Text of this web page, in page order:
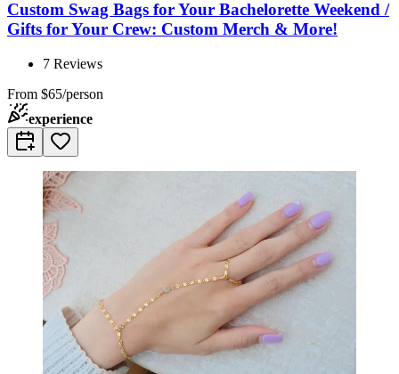
Custom Swag Bags for Your Bachelorette Weekend /
Gifts for Your Crew: Custom Merch & More!
7 Reviews
From $65/person
experience